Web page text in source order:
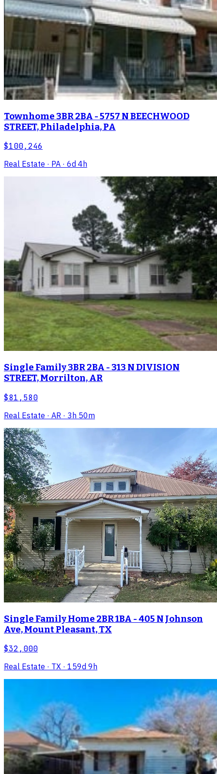
Townhome 3BR 2BA - 5757 N BEECHWOOD
STREET, Philadelphia, PA
$100,246
Real Estate · PA · 6d 4h
Single Family 3BR 2BA - 313 N DIVISION
STREET, Morrilton, AR
$81,580
Real Estate · AR · 3h 50m
Single Family Home 2BR 1BA - 405 N Johnson
Ave, Mount Pleasant, TX
$32,000
Real Estate · TX · 159d 9h